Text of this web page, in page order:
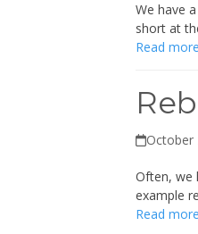
We have
short at
Read more
October
Often, we
example
Read more